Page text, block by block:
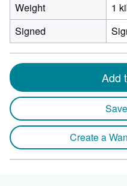
Weight
1
Signed
Add
Create a